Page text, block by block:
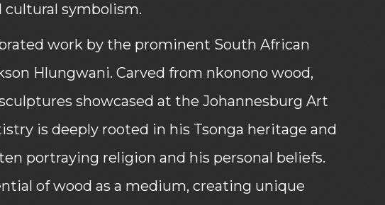
cultural symbolism.
work by the prominent South African
Hlungwani. Carved from nkonono wood,
showcased at the Johannesburg Art
is deeply rooted in his Tsonga heritage and
portraying religion and his personal beliefs.
of wood as a medium, creating unique